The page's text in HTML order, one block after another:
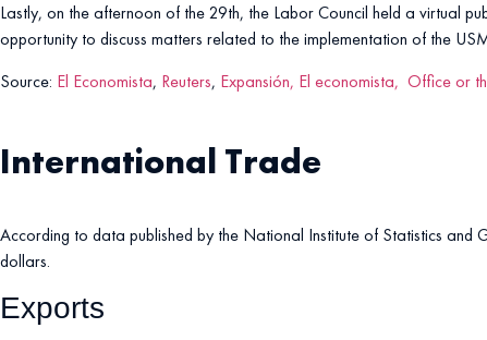
Lastly, on the afternoon of the 29th, the Labor Council held a virtual
opportunity to discuss matters related to the implementation of the
Source: El Economista, Reuters, Expansión, El economista, Office or
International Trade
According to data published by the National Institute of Statistics and
dollars.
Exports